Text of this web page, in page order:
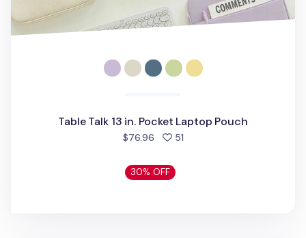
Table Talk 13 in. Pocket Laptop Pouch
$76.96 51people favorited
30% OFF